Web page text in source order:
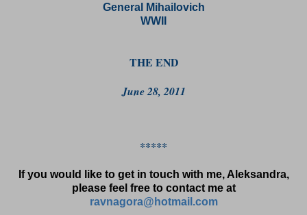
General Mihailovich
WWII
THE END
June 28, 2011
*****
If you would like to get in touch with me, Aleksandra,
please feel free to contact me at
ravnagora@hotmail.com